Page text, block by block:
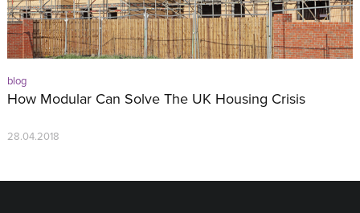
blog
How Modular Can Solve The UK Housing Crisis
28.04.2018